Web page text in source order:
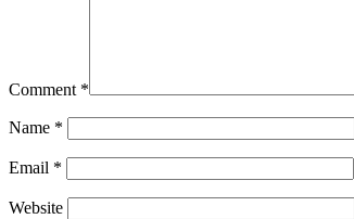
Comment *
Name *
Email *
Website